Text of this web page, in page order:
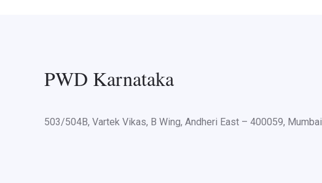
PWD Karnataka
503/504B, Vartek Vikas, B Wing, Andheri East – 400059, Mumbai